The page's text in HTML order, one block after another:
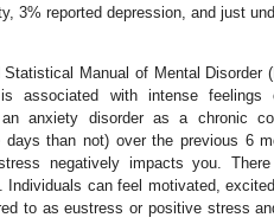
3% reported depression, and just
Manual of Mental Disorder
associated with intense feelings
anxiety disorder as a chronic
than not) over the previous 6
negatively impacts you.
can feel motivated,
to as eustress or positive stress